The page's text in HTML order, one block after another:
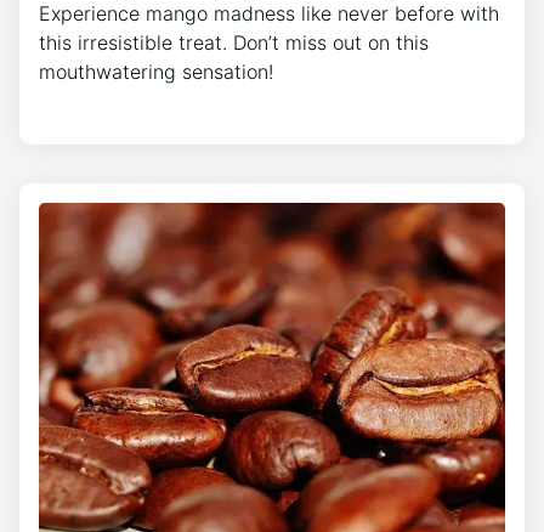
Experience mango madness like never before with
this irresistible treat. Don’t miss out on this
mouthwatering sensation!